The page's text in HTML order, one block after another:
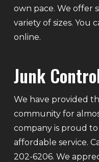
own pace. We offer
variety of sizes. You
online.
Junk
We have provided
community for
company is proud
affordable service.
202-6206. We